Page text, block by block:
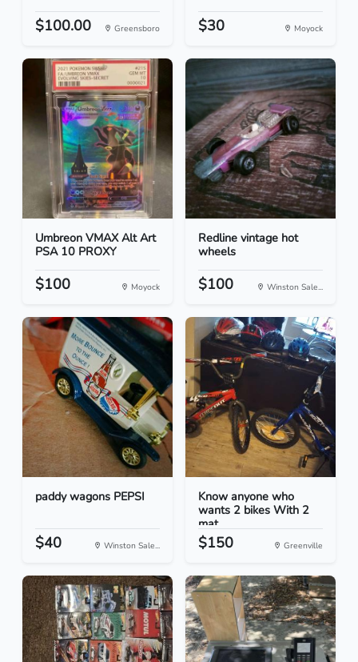
$100.00 Greensboro $30 Moyock
Umbreon VMAX Alt Art
PSA 10 PROXY
$100 Moyock
Redline vintage hot
wheels
$100 Winston Sale...
paddy wagons PEPSI
$40 Winston Sale...
Know anyone who
wants 2 bikes With 2
mat...
$150 Greenville